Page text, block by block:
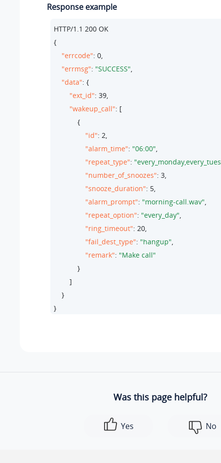
Response example
HTTP/1.1 200 OK
{
"errcode": 0
"errmsg": "SUCCESS"
"data": {
"ext_id": 39
"wakeup_call": [
            {
"id": 2
"alarm_time": "06:00"
"repeat_type":
"number_of_snoozes": 3
"snooze_duration": 5
"alarm_prompt": "morning-call.wav"
"repeat_option": "every_day"
"ring_timeout": 20
"fail_dest_type": "hangup"
"remark": "Make call"
            }
        ]
    }
}
Was this page helpful?
Yes No